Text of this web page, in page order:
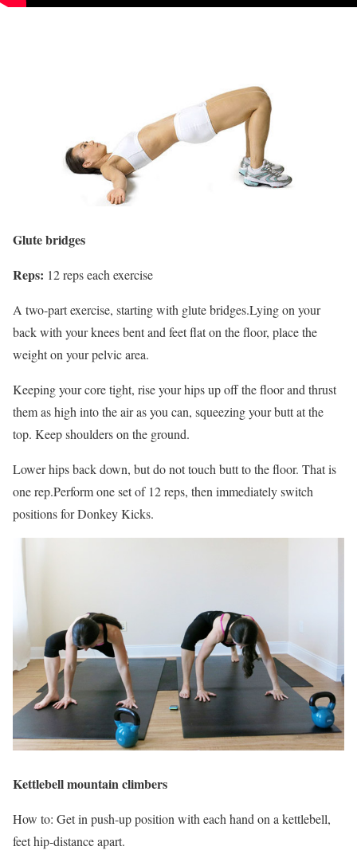
Glute bridges
Reps: 12 reps each exercise
A two-part exercise, starting with glute bridges.Lying on your
back with your knees bent and feet flat on the floor, place the
weight on your pelvic area.
Keeping your core tight, rise your hips up off the floor and thrust
them as high into the air as you can, squeezing your butt at the
top. Keep shoulders on the ground.
Lower hips back down, but do not touch butt to the floor. That is
one rep.Perform one set of 12 reps, then immediately switch
positions for Donkey Kicks.
Kettlebell mountain climbers
How to: Get in push-up position with each hand on a kettlebell,
feet hip-distance apart.